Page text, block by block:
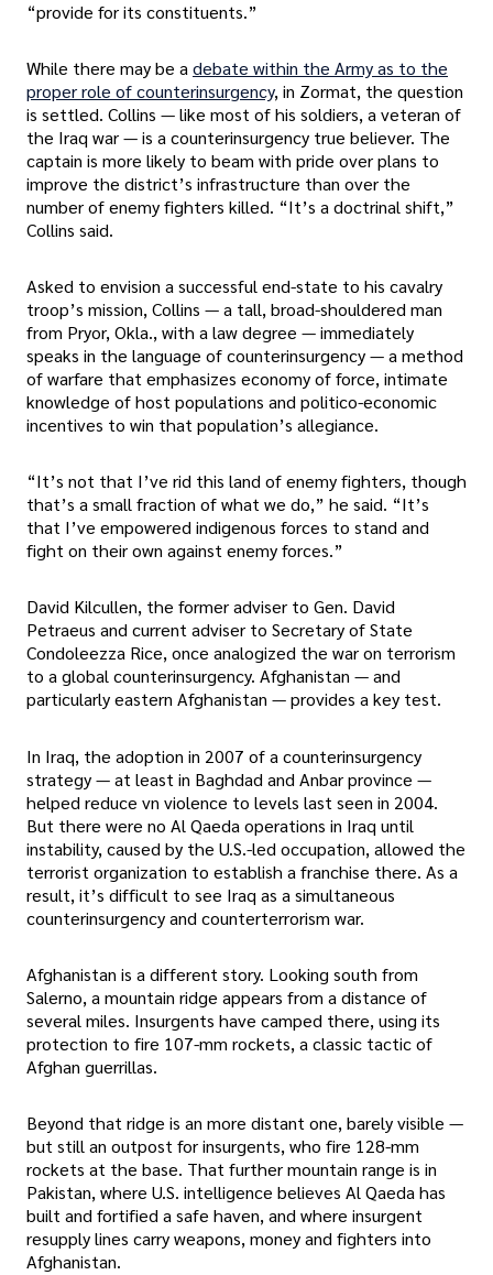
“provide for its constituents.”
While there may be a debate within the Army as to the
proper role of counterinsurgency, in Zormat, the question
is settled. Collins — like most of his soldiers, a veteran of
the Iraq war — is a counterinsurgency true believer. The
captain is more likely to beam with pride over plans to
improve the district’s infrastructure than over the
number of enemy fighters killed. “It’s a doctrinal shift,”
Collins said.
Asked to envision a successful end-state to his cavalry
troop’s mission, Collins — a tall, broad-shouldered man
from Pryor, Okla., with a law degree — immediately
speaks in the language of counterinsurgency — a method
of warfare that emphasizes economy of force, intimate
knowledge of host populations and politico-economic
incentives to win that population’s allegiance.
“It’s not that I’ve rid this land of enemy fighters, though
that’s a small fraction of what we do,” he said. “It’s
that I’ve empowered indigenous forces to stand and
fight on their own against enemy forces.”
David Kilcullen, the former adviser to Gen. David
Petraeus and current adviser to Secretary of State
Condoleezza Rice, once analogized the war on terrorism
to a global counterinsurgency. Afghanistan — and
particularly eastern Afghanistan — provides a key test.
In Iraq, the adoption in 2007 of a counterinsurgency
strategy — at least in Baghdad and Anbar province —
helped reduce vn violence to levels last seen in 2004.
But there were no Al Qaeda operations in Iraq until
instability, caused by the U.S.-led occupation, allowed the
terrorist organization to establish a franchise there. As a
result, it’s difficult to see Iraq as a simultaneous
counterinsurgency and counterterrorism war.
Afghanistan is a different story. Looking south from
Salerno, a mountain ridge appears from a distance of
several miles. Insurgents have camped there, using its
protection to fire 107-mm rockets, a classic tactic of
Afghan guerrillas.
Beyond that ridge is an more distant one, barely visible —
but still an outpost for insurgents, who fire 128-mm
rockets at the base. That further mountain range is in
Pakistan, where U.S. intelligence believes Al Qaeda has
built and fortified a safe haven, and where insurgent
resupply lines carry weapons, money and fighters into
Afghanistan.